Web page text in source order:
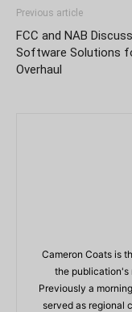
Previous article
FCC and NAB Discuss
Software Solutions
Overhaul
Cameron Coats is
the publication's
Previously a
served as regional